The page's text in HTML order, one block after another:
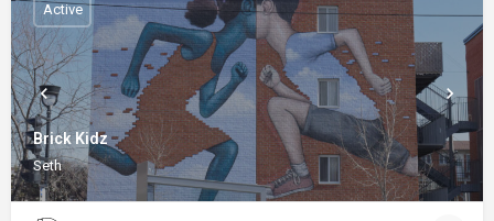
Brick Kidz
Seth
Active